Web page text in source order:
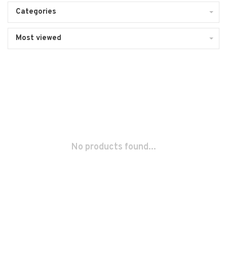
Categories
Most viewed
No products found...